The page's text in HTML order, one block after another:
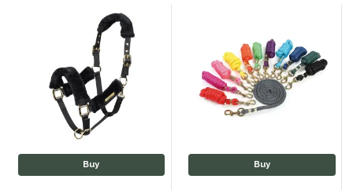
Hutson X Ellany
Korsteel
Buy Buy